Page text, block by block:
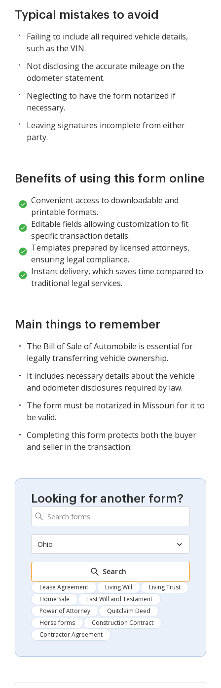
Typical mistakes to avoid
Failing to include all required vehicle details,
such as the VIN.
Not disclosing the accurate mileage on the
odometer statement.
Neglecting to have the form notarized if
necessary.
Leaving signatures incomplete from either
party.
Benefits of using this form online
Convenient access to downloadable and
printable formats.
Editable fields allowing customization to fit
specific transaction details.
Templates prepared by licensed attorneys,
ensuring legal compliance.
Instant delivery, which saves time compared to
traditional legal services.
Main things to remember
The Bill of Sale of Automobile is essential for
legally transferring vehicle ownership.
It includes necessary details about the vehicle
and odometer disclosures required by law.
The form must be notarized in Missouri for it to
be valid.
Completing this form protects both the buyer
and seller in the transaction.
Looking for another form?
Ohio
Search
Lease Agreement Living Will
Living Trust
Home Sale
Last Will and Testament
Power of Attorney
Quitclaim Deed
Horse forms
Construction Contract
Contractor Agreement